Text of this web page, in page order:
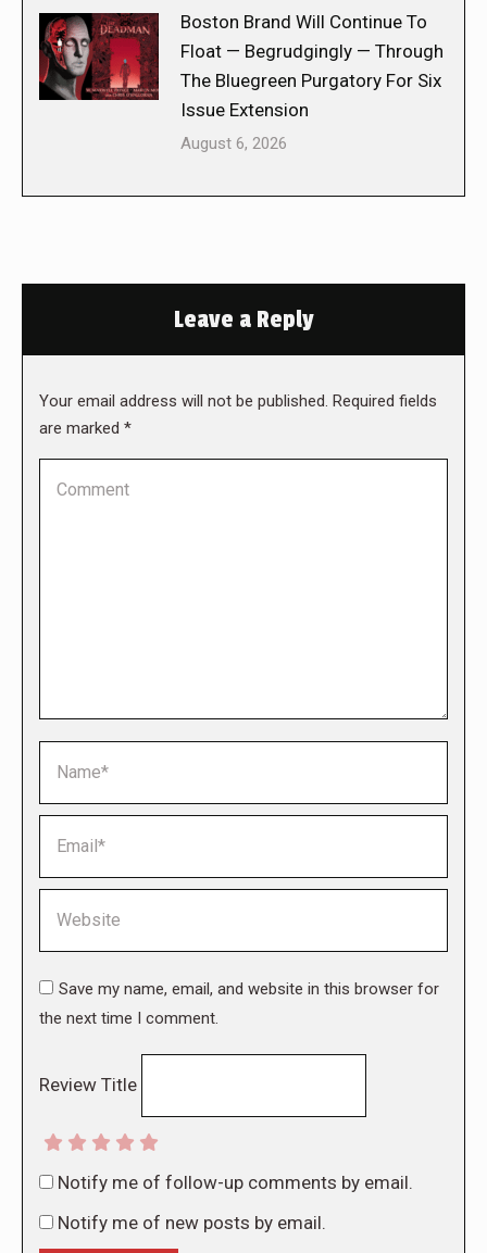
Boston Brand Will Continue To
Float — Begrudgingly — Through
The Bluegreen Purgatory For Six
Issue Extension
August 6, 2026
Leave a Reply
Your email address will not be published. Required fields
are marked *
Save my name, email, and website in this browser for
the next time I comment.
Review Title
Notify me of follow-up comments by email.
Notify me of new posts by email.